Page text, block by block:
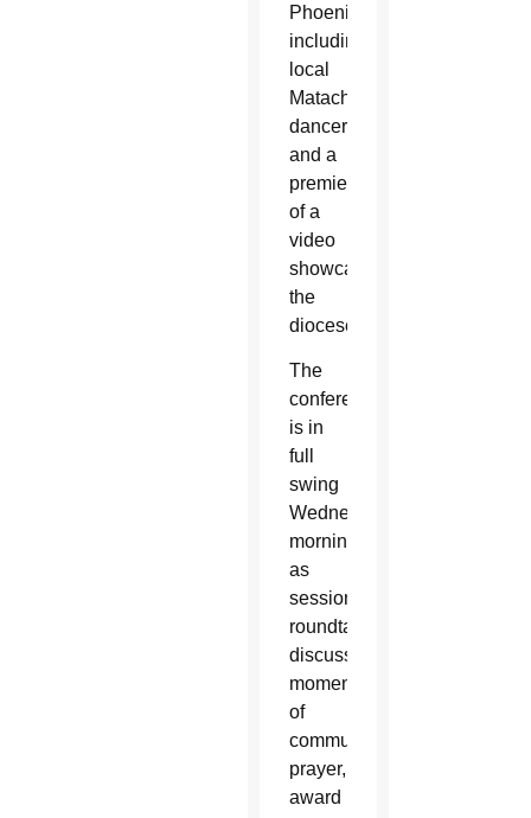
Phoenix,
including
local
Matachines
dancers
and a
premiere
of a
video
showcasing
the
diocese.
The
conference
is in
full
swing
Wednesday
morning
as
sessions,
roundtable
discussions,
moments
of
community
prayer,
award